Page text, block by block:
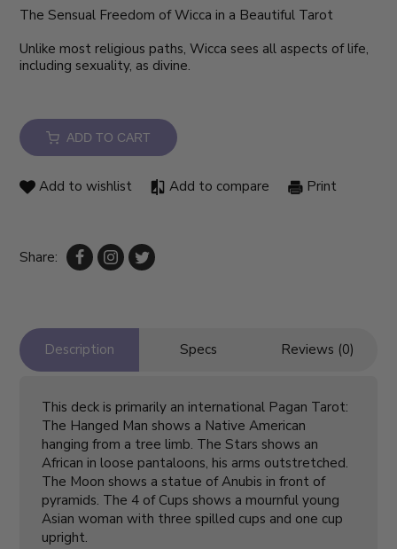
The Sensual Freedom of Wicca in a Beautiful Tarot
Unlike most religious paths, Wicca sees all aspects of life,
including sexuality, as divine.
ADD TO CART
Add to wishlist Add to compare Print
Share:
Description Specs Reviews (0)
This deck is primarily an international Pagan Tarot:
The Hanged Man shows a Native American
hanging from a tree limb. The Stars shows an
African in loose pantaloons, his arms outstretched.
The Moon shows a statue of Anubis in front of
pyramids. The 4 of Cups shows a mournful young
Asian woman with three spilled cups and one cup
upright.